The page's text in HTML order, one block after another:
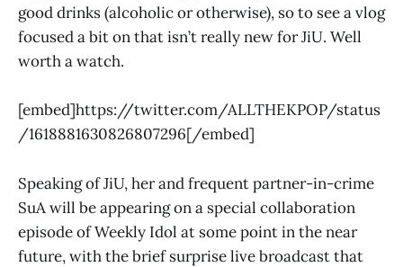
good drinks (alcoholic or otherwise), so to see a vlog
focused a bit on that isn’t really new for JiU. Well
worth a watch.
[embed]https://twitter.com/ALLTHEKPOP/status
/1618881630826807296[/embed]
Speaking of JiU, her and frequent partner-in-crime
SuA will be appearing on a special collaboration
episode of Weekly Idol at some point in the near
future, with the brief surprise live broadcast that